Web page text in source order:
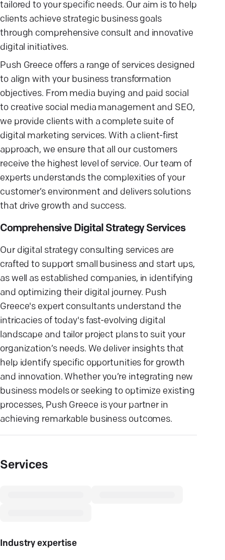
tailored to your specific needs. Our aim is to help
clients achieve strategic business goals
through comprehensive consult and innovative
digital initiatives.
Push Greece offers a range of services designed
to align with your business transformation
objectives. From media buying and paid social
to creative social media management and SEO,
we provide clients with a complete suite of
digital marketing services. With a client-first
approach, we ensure that all our customers
receive the highest level of service. Our team of
experts understands the complexities of your
customer’s environment and delivers solutions
that drive growth and success.
Comprehensive Digital Strategy Services
Our digital strategy consulting services are
crafted to support small business and start ups,
as well as established companies, in identifying
and optimizing their digital journey. Push
Greece's expert consultants understand the
intricacies of today's fast-evolving digital
landscape and tailor project plans to suit your
organization’s needs. We deliver insights that
help identify specific opportunities for growth
and innovation. Whether you’re integrating new
business models or seeking to optimize existing
processes, Push Greece is your partner in
achieving remarkable business outcomes.
Services
Industry expertise